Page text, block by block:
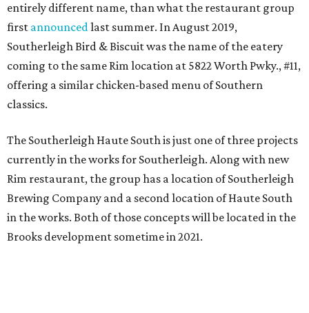
entirely different name, than what the restaurant group
first announcedlast summer. In August 2019,
Southerleigh Bird & Biscuit was the name of the eatery
coming to the same Rim location at 5822 Worth Pwky., #11,
offering a similar chicken-based menu of Southern
classics.
The Southerleigh Haute South is just one of three projects
currently in the works for Southerleigh. Along with new
Rim restaurant, the group has a location of Southerleigh
Brewing Company and a second location of Haute South
in the works. Both of those concepts will be located in the
Brooks development sometime in 2021.